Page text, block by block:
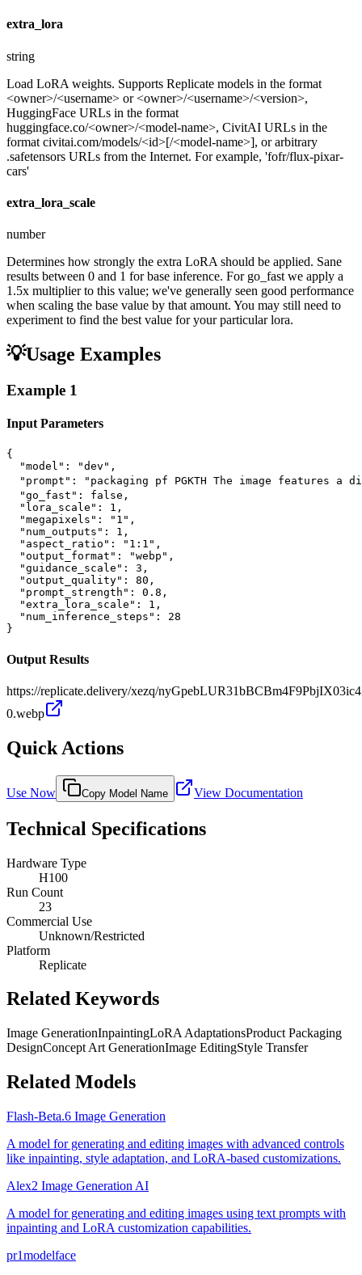
extra_lora
string
Load LoRA weights. Supports Replicate models in the format
<owner>/<username> or <owner>/<username>/<version>,
HuggingFace URLs in the format
huggingface.co/<owner>/<model-name>, CivitAI URLs in the
format civitai.com/models/<id>[/<model-name>], or arbitrary
.safetensors URLs from the Internet. For example, 'fofr/flux-pixar-
cars'
extra_lora_scale
number
Determines how strongly the extra LoRA should be applied. Sane
results between 0 and 1 for base inference. For go_fast we apply a
1.5x multiplier to this value; we've generally seen good performance
when scaling the base value by that amount. You may still need to
experiment to find the best value for your particular lora.
💡Usage Examples
Example 1
Input Parameters
{
  "model": "dev",
"prompt": "packaging pf PGKTH The image features a
  "go_fast": false,
  "lora_scale": 1,
  "megapixels": "1",
  "num_outputs": 1,
  "aspect_ratio": "1:1",
  "output_format": "webp",
  "guidance_scale": 3,
  "output_quality": 80,
  "prompt_strength": 0.8,
  "extra_lora_scale": 1,
  "num_inference_steps": 28
}
Output Results
https://replicate.delivery/xezq/
0.webp
Quick Actions
Use Now Copy Model Name View Documentation
Technical Specifications
Hardware Type
H100
Run Count
23
Commercial Use
Unknown/Restricted
Platform
Replicate
Related Keywords
Image GenerationInpaintingLoRA AdaptationsProduct Packaging
DesignConcept Art GenerationImage EditingStyle Transfer
Related Models
Flash-Beta.6 Image Generation
A model for generating and editing images with advanced controls
like inpainting, style adaptation, and LoRA-based customizations.
Alex2 Image Generation AI
A model for generating and editing images using text prompts with
inpainting and LoRA customization capabilities.
pr1modelface